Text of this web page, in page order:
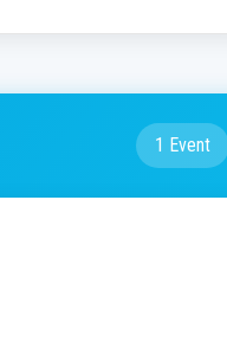
1 Event